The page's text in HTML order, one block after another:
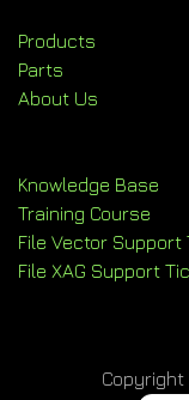
Products
Parts
About Us
Knowledge Base
Training Course
File Vector Support
File XAG Support
Copyright